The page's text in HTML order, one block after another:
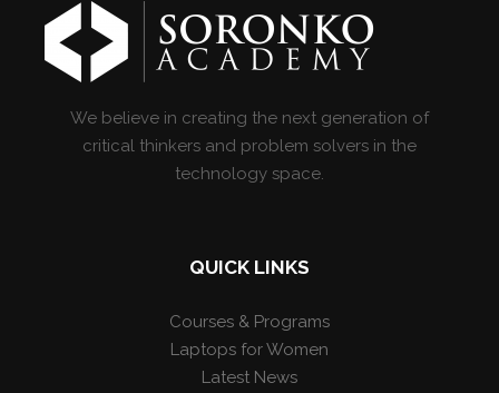
We believe in creating the next generation of
critical thinkers and problem solvers in the
technology space.
QUICK LINKS
Courses & Programs
Laptops for Women
Latest News